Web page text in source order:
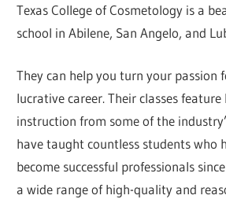
Texas College of Cosmetology is a
school in Abilene, San Angelo, and
They can help you turn your passion
lucrative career. Their classes feature
instruction from some of the
have taught countless students who
become successful professionals
a wide range of high-quality and